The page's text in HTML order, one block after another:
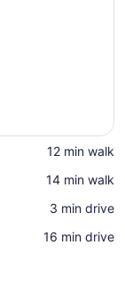
‪12 min walk‬
‪14 min walk‬
‪3 min drive‬
‪16 min drive‬